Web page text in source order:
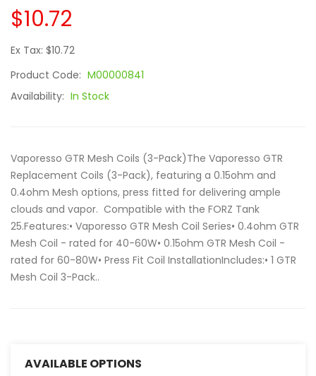
$10.72
Ex Tax: $10.72
Product Code: M00000841
Availability: In Stock
Vaporesso GTR Mesh Coils (3-Pack)The Vaporesso GTR
Replacement Coils (3-Pack), featuring a 0.15ohm and
0.4ohm Mesh options, press fitted for delivering ample
clouds and vapor. Compatible with the FORZ Tank
25.Features:• Vaporesso GTR Mesh Coil Series• 0.4ohm GTR
Mesh Coil - rated for 40-60W• 0.15ohm GTR Mesh Coil -
rated for 60-80W• Press Fit Coil InstallationIncludes:• 1 GTR
Mesh Coil 3-Pack..
AVAILABLE OPTIONS